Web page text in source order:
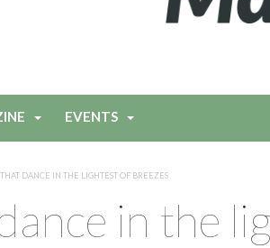
EVENTS
DANCE IN THE LIGHTEST OF BREEZES
in the